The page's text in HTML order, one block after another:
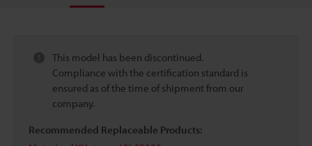
This model has been discontinued.
Compliance with the certification standard is
ensured as of the time of shipment from our
company.
Recommended Replaceable Products: